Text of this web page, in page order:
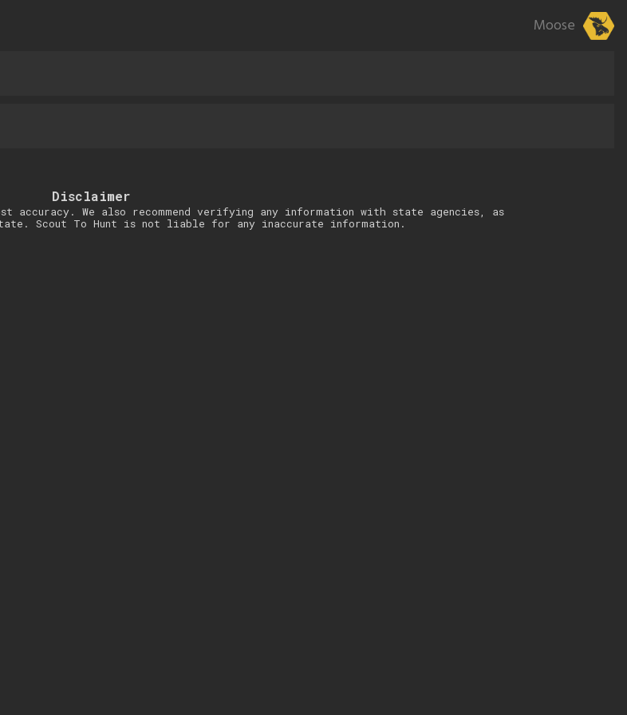
Moose
Disclaimer
We also recommend verifying any information with state agencies, as
state. Scout To Hunt is not liable for any inaccurate information.